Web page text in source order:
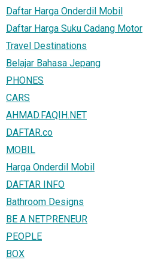
Daftar Harga Onderdil Mobil
Daftar Harga Suku Cadang Motor
Travel Destinations
Belajar Bahasa Jepang
PHONES
CARS
AHMAD.FAQIH.NET
DAFTAR.co
MOBIL
Harga Onderdil Mobil
DAFTAR INFO
Bathroom Designs
BE A NETPRENEUR
PEOPLE
BOX